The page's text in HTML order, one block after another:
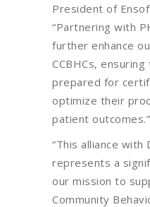
President of
“Partnering with
further enhance
CCBHCs,
prepared for
optimize their
patient outcomes.”
“This alliance with
represents a
our mission to
Community